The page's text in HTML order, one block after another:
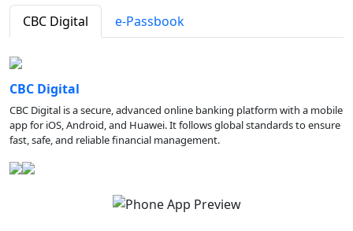
CBC Digital e-Passbook
CBC Digital
CBC Digital is a secure, advanced online banking platform with a mobile
app for iOS, Android, and Huawei. It follows global standards to ensure
fast, safe, and reliable financial management.